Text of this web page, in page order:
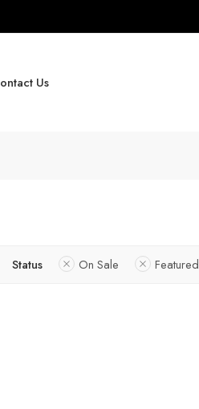
Us
Status On Sale Featured